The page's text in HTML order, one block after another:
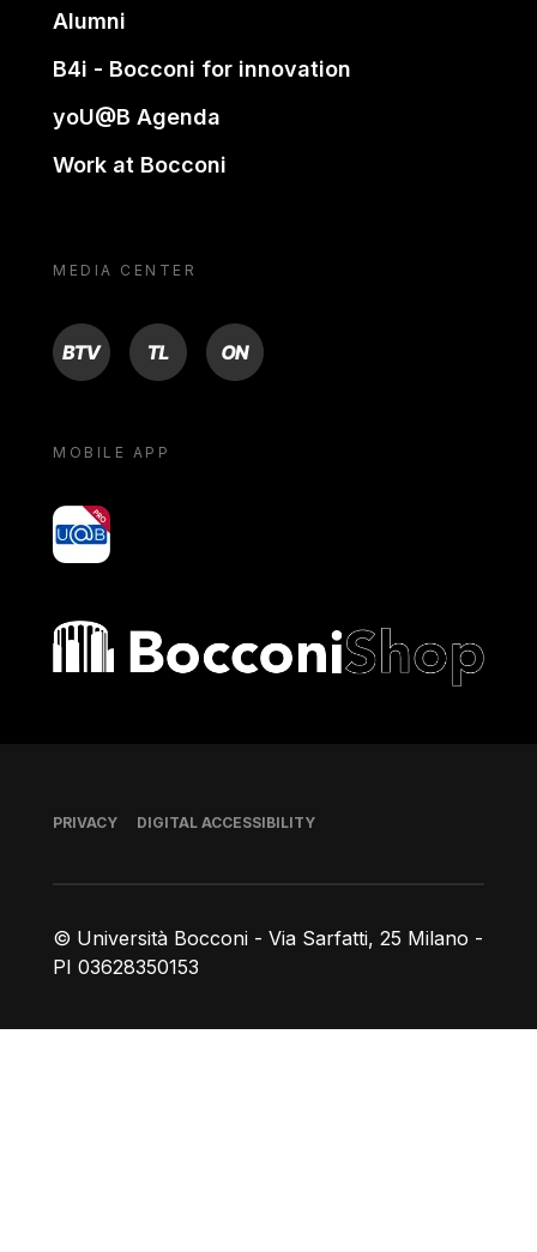
Alumni
B4i - Bocconi for innovation
yoU@B Agenda
Work at Bocconi
MEDIA CENTER
BTV TL ON
MOBILE APP
yoU@B
Bocconi shop
© Università Bocconi - Via Sarfatti, 25 Milano -
PI 03628350153
Footer
PRIVACY DIGITAL ACCESSIBILITY